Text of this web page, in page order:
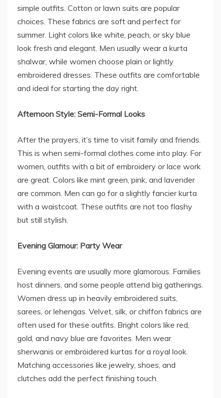
simple outfits. Cotton or lawn suits are popular
choices. These fabrics are soft and perfect for
summer. Light colors like white, peach, or sky blue
look fresh and elegant. Men usually wear a kurta
shalwar, while women choose plain or lightly
embroidered dresses. These outfits are comfortable
and ideal for starting the day right.
Afternoon Style: Semi-Formal Looks
After the prayers, it’s time to visit family and friends.
This is when semi-formal clothes come into play. For
women, outfits with a bit of embroidery or lace work
are great. Colors like mint green, pink, and lavender
are common. Men can go for a slightly fancier kurta
with a waistcoat. These outfits are not too flashy
but still stylish.
Evening Glamour: Party Wear
Evening events are usually more glamorous. Families
host dinners, and some people attend big gatherings.
Women dress up in heavily embroidered suits,
sarees, or lehengas. Velvet, silk, or chiffon fabrics are
often used for these outfits. Bright colors like red,
gold, and navy blue are favorites. Men wear
sherwanis or embroidered kurtas for a royal look.
Matching accessories like jewelry, shoes, and
clutches add the perfect finishing touch.